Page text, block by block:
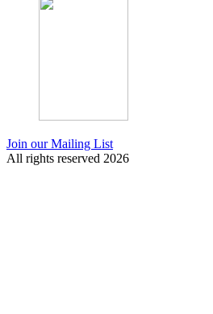
Join our Mailing List
All rights reserved 2026